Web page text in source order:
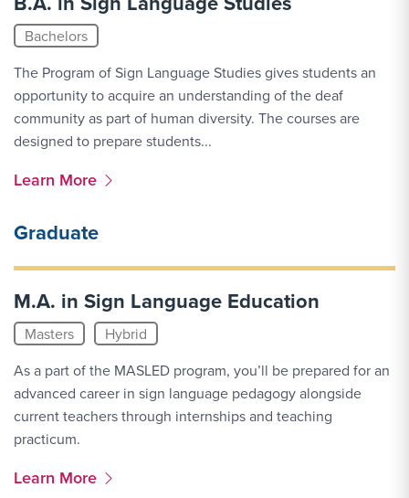
Bachelors
The Program of Sign Language Studies gives students an
opportunity to acquire an understanding of the deaf
community as part of human diversity. The courses are
designed to prepare students...
More Link #2
Learn More
Graduate
M.A. in Sign Language Education
Masters
Hybrid
As a part of the MASLED program, you’ll be prepared for an
advanced career in sign language pedagogy alongside
current teachers through internships and teaching
practicum.
More Link #3
Learn More